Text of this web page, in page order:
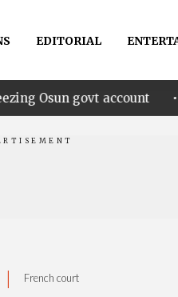
EDITORIAL
account • Edo
| French court